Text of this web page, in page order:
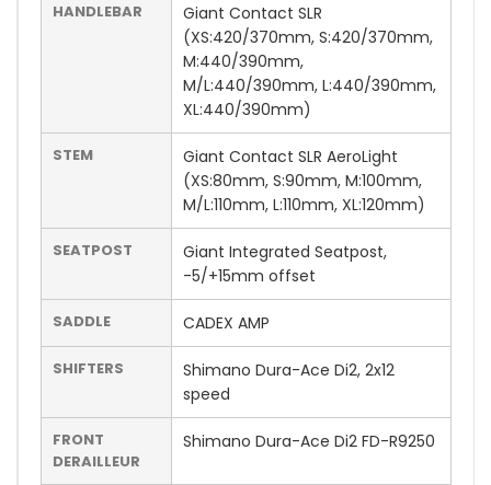
HANDLEBAR
Giant Contact SLR
(XS:420/370mm, S:420/370mm,
M:440/390mm,
M/L:440/390mm, L:440/390mm,
XL:440/390mm)
STEM
Giant Contact SLR AeroLight
(XS:80mm, S:90mm, M:100mm,
M/L:110mm, L:110mm, XL:120mm)
SEATPOST
Giant Integrated Seatpost,
-5/+15mm offset
SADDLE CADEX AMP
SHIFTERS
Shimano Dura-Ace Di2, 2x12
speed
FRONT
DERAILLEUR
Shimano Dura-Ace Di2 FD-R9250